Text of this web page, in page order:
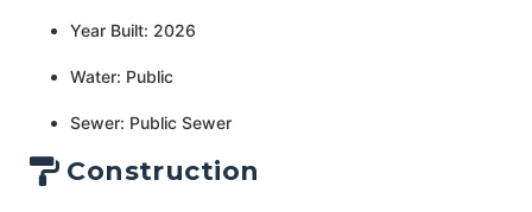
Year Built: 2026
Water: Public
Sewer: Public Sewer
Construction